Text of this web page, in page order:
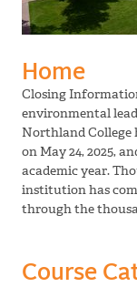
Home
Closing
environmental
Northland College
on May 24, 2025,
academic year.
institution has
through the
Course